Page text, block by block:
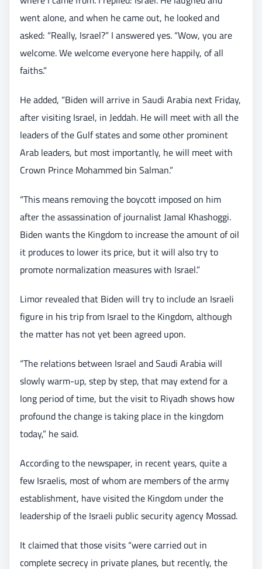
went alone, and when he came out, he looked and
asked: “Really, Israel?” I answered yes. “Wow, you are
welcome. We welcome everyone here happily, of all
faiths.”
He added, “Biden will arrive in Saudi Arabia next Friday,
after visiting Israel, in Jeddah. He will meet with all the
leaders of the Gulf states and some other prominent
Arab leaders, but most importantly, he will meet with
Crown Prince Mohammed bin Salman.”
“This means removing the boycott imposed on him
after the assassination of journalist Jamal Khashoggi.
Biden wants the Kingdom to increase the amount of oil
it produces to lower its price, but it will also try to
promote normalization measures with Israel.”
Limor revealed that Biden will try to include an Israeli
figure in his trip from Israel to the Kingdom, although
the matter has not yet been agreed upon.
“The relations between Israel and Saudi Arabia will
slowly warm-up, step by step, that may extend for a
long period of time, but the visit to Riyadh shows how
profound the change is taking place in the kingdom
today,” he said.
According to the newspaper, in recent years, quite a
few Israelis, most of whom are members of the army
establishment, have visited the Kingdom under the
leadership of the Israeli public security agency Mossad.
It claimed that those visits “were carried out in
complete secrecy in private planes, but recently, the